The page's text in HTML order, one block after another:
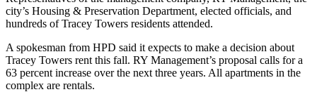
city’s Housing & Preservation Department, elected officials, and
hundreds of Tracey Towers residents attended.
A spokesman from HPD said it expects to make a decision about
Tracey Towers rent this fall. RY Management’s proposal calls for a
63 percent increase over the next three years. All apartments in the
complex are rentals.